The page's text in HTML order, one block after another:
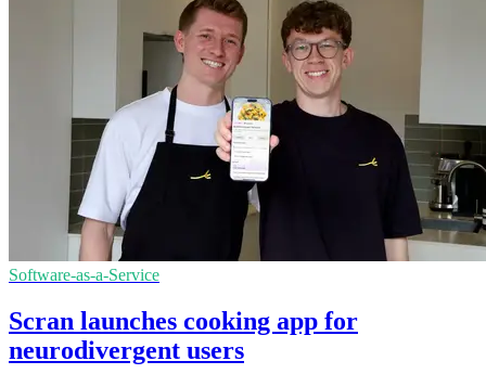
Software-as-a-Service
Scran launches cooking app for
neurodivergent users